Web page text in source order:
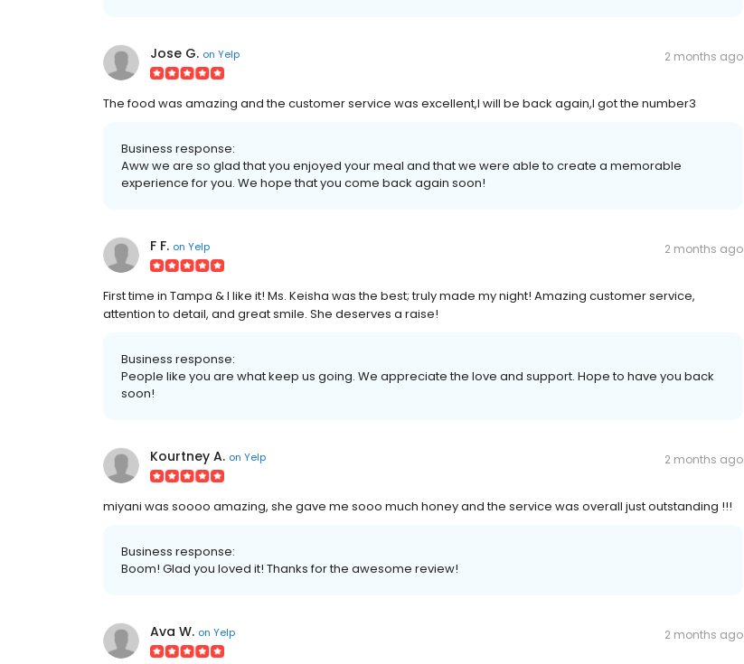
Jose G. on Yelp 2 months ago
The food was amazing and the customer service was excellent,I will be back again,I got the number3
Business response:
Aww we are so glad that you enjoyed your meal and that we were able to create a memorable
experience for you. We hope that you come back again soon!
F F. on Yelp 2 months ago
First time in Tampa & I like it! Ms. Keisha was the best; truly made my night! Amazing customer service,
attention to detail, and great smile. She deserves a raise!
Business response:
People like you are what keep us going. We appreciate the love and support. Hope to have you back
soon!
Kourtney A. on Yelp 2 months ago
miyani was soooo amazing, she gave me sooo much honey and the service was overall just outstanding !!!
Business response:
Boom! Glad you loved it! Thanks for the awesome review!
Ava W. on Yelp 2 months ago